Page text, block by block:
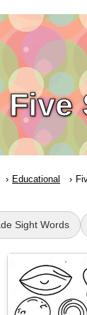
Five
Educational
Sight Words